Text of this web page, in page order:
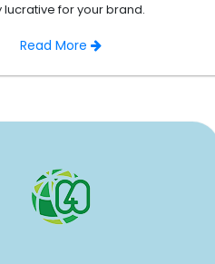
lucrative for your brand.
Read More